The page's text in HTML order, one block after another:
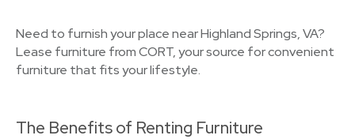
Need to furnish your place near Highland Springs, VA?
Lease furniture from CORT, your source for convenient
furniture that fits your lifestyle.
The Benefits of Renting Furniture